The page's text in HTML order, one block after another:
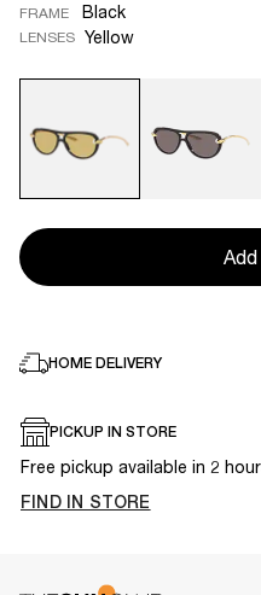
FRAME Black
LENSES Yellow
HOME DELIVERY
PICKUP IN STORE
Free pickup available in 2
FIND IN STORE